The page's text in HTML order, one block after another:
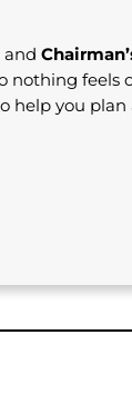
and
nothing feels
help you